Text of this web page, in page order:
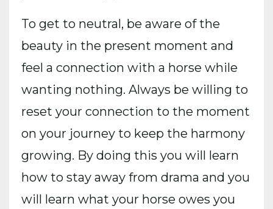
To get to neutral, be aware of the
beauty in the present moment and
feel a connection with a horse while
wanting nothing. Always be willing to
reset your connection to the moment
on your journey to keep the harmony
growing. By doing this you will learn
how to stay away from drama and you
will learn what your horse owes you